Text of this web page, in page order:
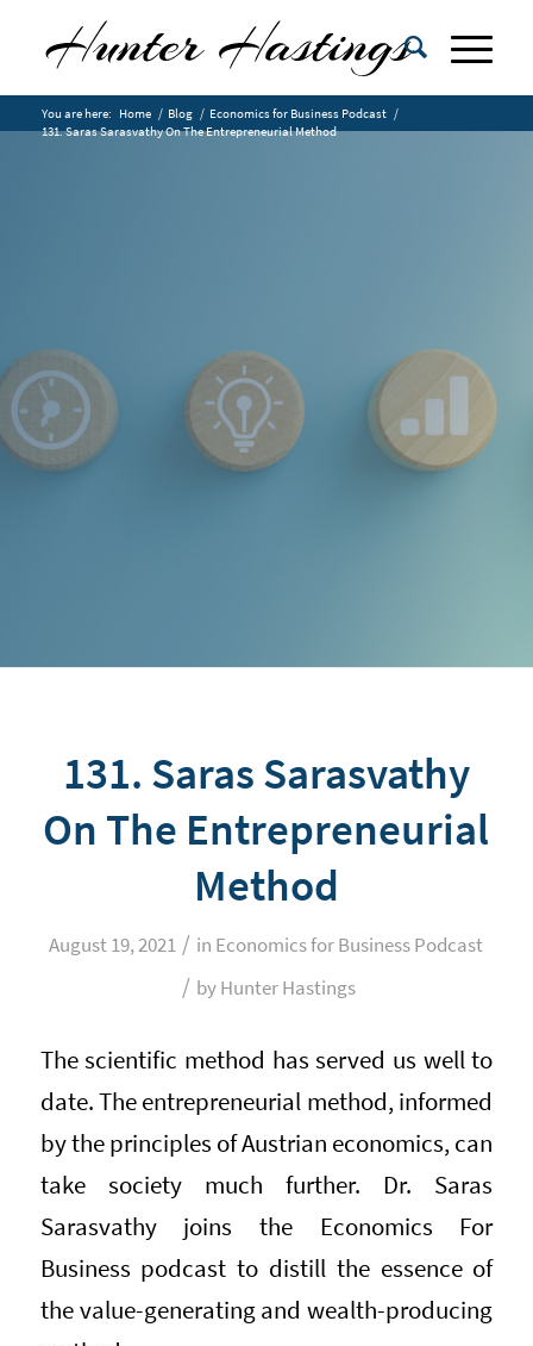
You are here: Home / Blog / Economics for Business Podcast /
131. Saras Sarasvathy On The Entrepreneurial Method
131. Saras Sarasvathy
On The Entrepreneurial
Method
August 19, 2021 / in Economics for Business Podcast
/ byHunter Hastings
The scientific method has served us well to
date. The entrepreneurial method, informed
by the principles of Austrian economics, can
take society much further. Dr. Saras
Sarasvathy joins the Economics For
Business podcast to distill the essence of
the value-generating and wealth-producing